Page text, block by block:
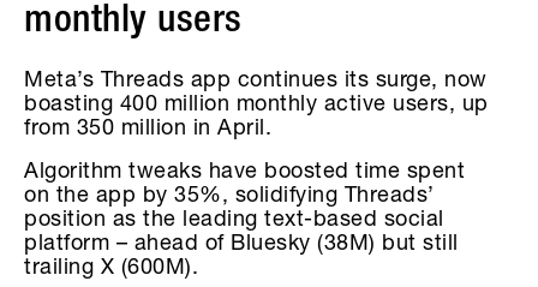
monthly users
Meta’s Threads app continues its surge, now
boasting 400 million monthly active users, up
from 350 million in April.
Algorithm tweaks have boosted time spent
on the app by 35%, solidifying Threads’
position as the leading text-based social
platform – ahead of Bluesky (38M) but still
trailing X (600M).